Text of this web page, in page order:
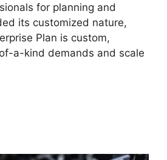
for planning and
its customized nature,
Plan is custom,
a-kind demands and scale